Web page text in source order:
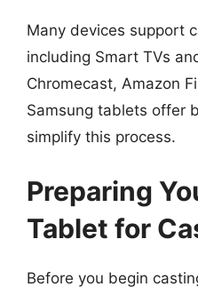
Many devices support
including Smart TVs
Chromecast, Amazon
Samsung tablets offer
simplify this process.
Preparing
Tablet for
Before you begin